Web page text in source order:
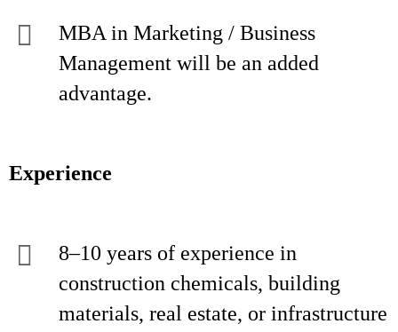
MBA in Marketing / Business
Management will be an added
advantage.
Experience
8–10 years of experience in
construction chemicals, building
materials, real estate, or infrastructure